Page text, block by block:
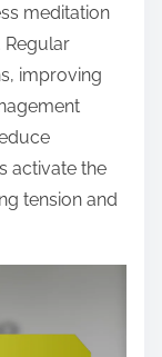
meditation
Regular
improving
activate the
tension and